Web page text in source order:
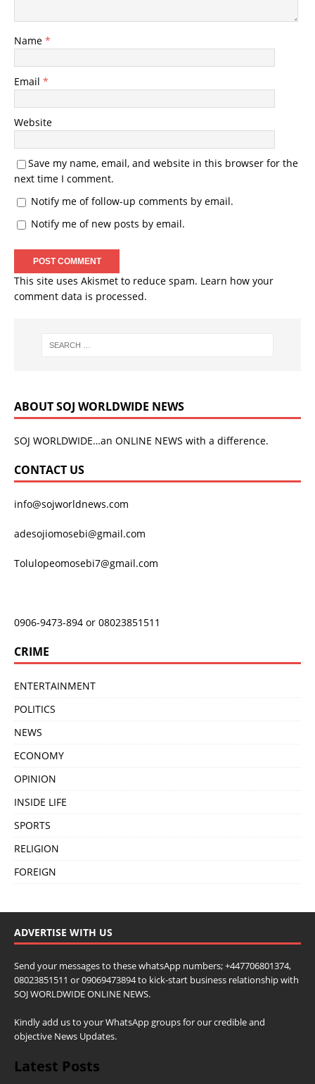
Name *
Email *
Website
Save my name, email, and website in this browser for the
next time I comment.
Notify me of follow-up comments by email.
Notify me of new posts by email.
This site uses Akismet to reduce spam. Learn how your
comment data is processed.
ABOUT SOJ WORLDWIDE NEWS
SOJ WORLDWIDE…an ONLINE NEWS with a difference.
CONTACT US
info@sojworldnews.com
adesojiomosebi@gmail.com
Tolulopeomosebi7@gmail.com
0906-9473-894 or 08023851511
CRIME
ENTERTAINMENT
POLITICS
NEWS
ECONOMY
OPINION
INSIDE LIFE
SPORTS
RELIGION
FOREIGN
ADVERTISE WITH US
Send your messages to these whatsApp numbers; +447706801374,
08023851511 or 09069473894 to kick-start business relationship with
SOJ WORLDWIDE ONLINE NEWS.
Kindly add us to your WhatsApp groups for our credible and
objective News Updates.
Latest Posts